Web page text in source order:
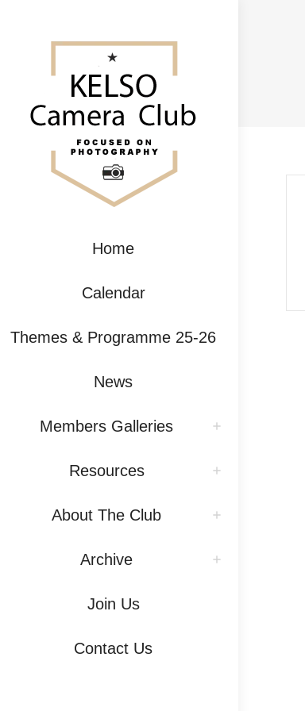
Home
Calendar
Themes & Programme 25-26
News
Members Galleries
Resources
About The Club
Archive
Join Us
Contact Us